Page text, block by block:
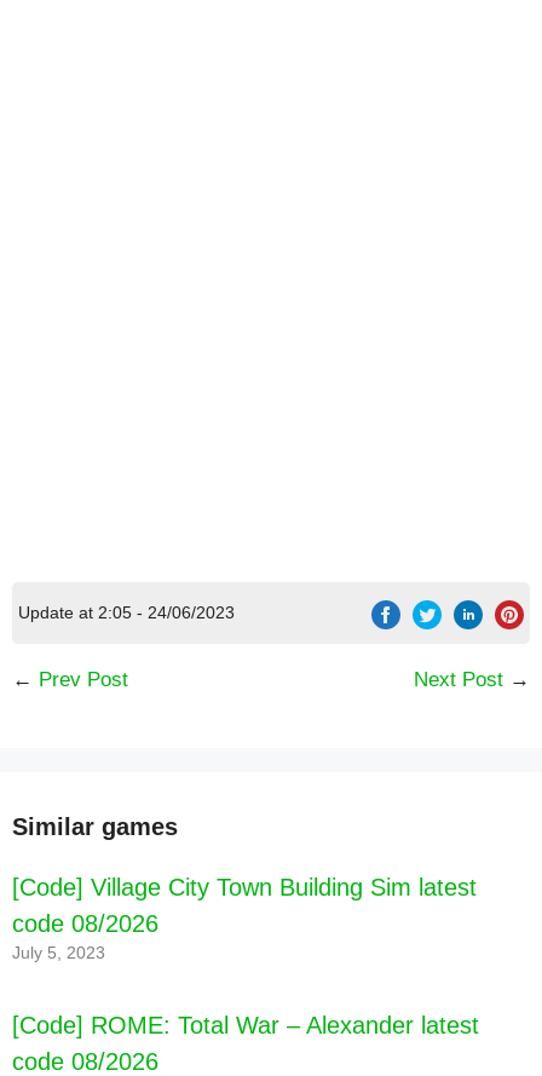
[Code] WitchSpring2 latest code 08/2026
Update at 2:05 - 24/06/2023
← Prev Post Next Post →
Similar games
[Code] Village City Town Building Sim latest
code 08/2026
July 5, 2023
[Code] ROME: Total War – Alexander latest
code 08/2026